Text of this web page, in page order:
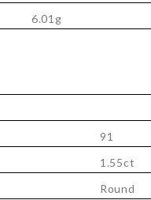
6.01g
91
1.55ct
Round